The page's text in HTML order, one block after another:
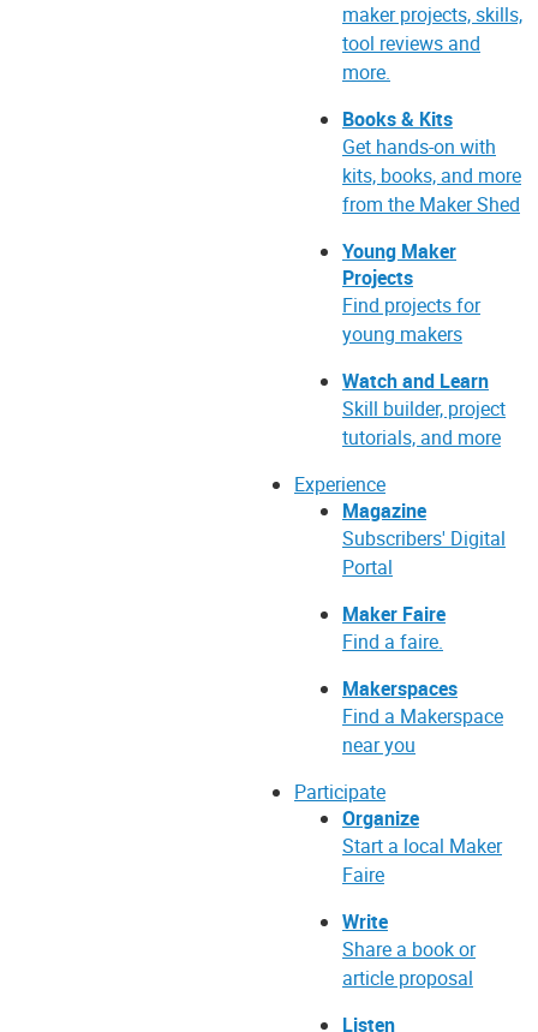
maker projects, skills,
tool reviews and
more.
Books & Kits
Get hands-on with
kits, books, and more
from the Maker Shed
Young Maker
Projects
Find projects for
young makers
Watch and Learn
Skill builder, project
tutorials, and more
Experience
Magazine
Subscribers' Digital
Portal
Maker Faire
Find a faire.
Makerspaces
Find a Makerspace
near you
Participate
Organize
Start a local Maker
Faire
Write
Share a book or
article proposal
Listen